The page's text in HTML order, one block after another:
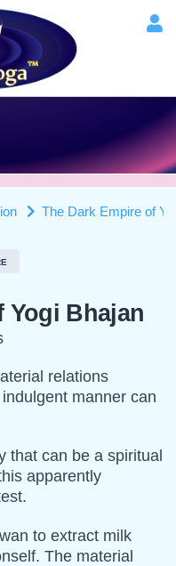
The Dark Empire of
Yogi Bhajan
relations
manner can
that can be a spiritual
apparently
to extract milk
The material